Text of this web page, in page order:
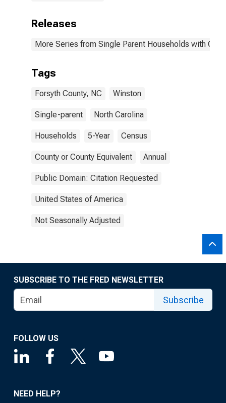
Releases
More Series from Single Parent Households with
Tags
Forsyth County, NC Winston
Single-parent North Carolina
Households 5-Year Census
County or County Equivalent Annual
Public Domain: Citation Requested
United States of America
Not Seasonally Adjusted
SUBSCRIBE TO THE FRED NEWSLETTER
Subscribe
FOLLOW US
NEED HELP?